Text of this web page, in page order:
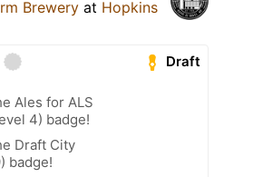
Brewery at Hopkins
Draft
Ales for ALS
4) badge!
Draft City
badge!